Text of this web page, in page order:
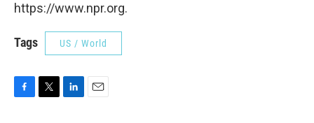
https://www.npr.org.
Tags US / World